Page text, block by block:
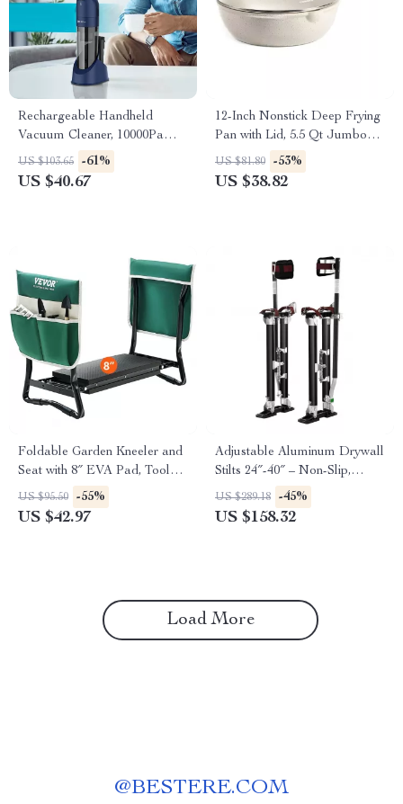
Rechargeable Handheld
Vacuum Cleaner, 10000Pa
Powerful Cordless Car
Vacuum with HEPA Filter
US $103.65 -61%
US $40.67
12-Inch Nonstick Deep Frying
Pan with Lid, 5.5 Qt Jumbo
Saute Pan, PFOA-Free
US $81.80 -53%
US $38.82
Foldable Garden Kneeler and
Seat with 8″ EVA Pad, Tool
Pouches, and 330 lbs Capacity
US $95.50 -55%
US $42.97
Adjustable Aluminum Drywall
Stilts 24″-40″ – Non-Slip,
Durable & Lightweight
US $289.18 -45%
US $158.32
Load More
@BESTERE.COM